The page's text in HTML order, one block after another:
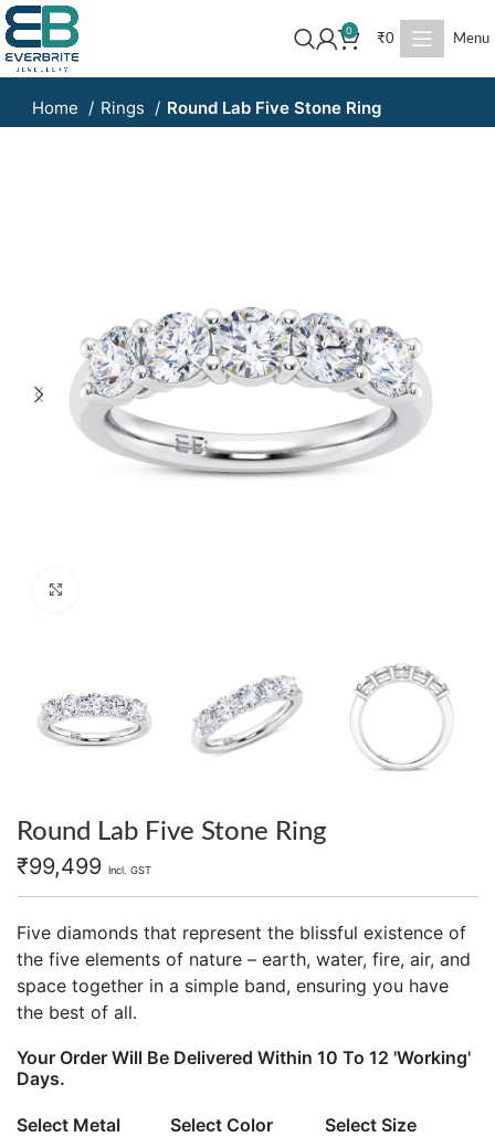
0
₹0 Menu
Home Rings Round Lab Five Stone Ring
Round Lab Five Stone Ring
₹99,499 Incl. GST
Five diamonds that represent the blissful existence of
the five elements of nature – earth, water, fire, air, and
space together in a simple band, ensuring you have
the best of all.
Your Order Will Be Delivered Within 10 To 12 'Working'
Days.
Select Metal Select Color Select Size